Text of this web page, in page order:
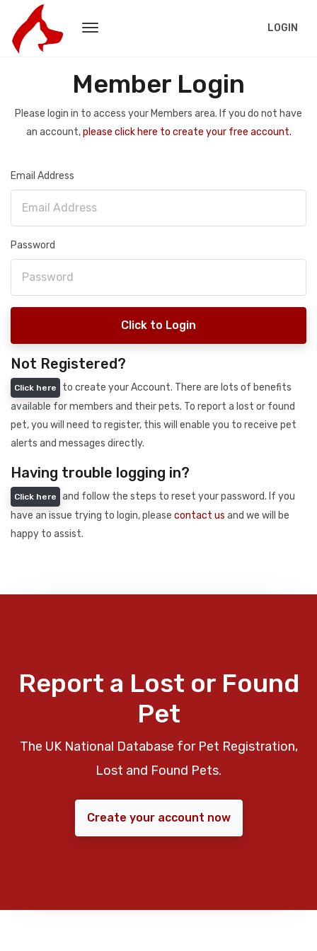
LOGIN
Member Login
Please login in to access your Members area. If you do not have
an account,please click here to create your free account.
Email Address
Password
Click to Login
Not Registered?
Click here
to create your Account. There are lots of benefits
available for members and their pets. To report a lost or found
pet, you will need to register, this will enable you to receive pet
alerts and messages directly.
Having trouble logging in?
Click here
and follow the steps to reset your password. If you
have an issue trying to login, please contact us and we will be
happy to assist.
Report a Lost or Found
Pet
The UK National Database for Pet Registration,
Lost and Found Pets.
Create your account now